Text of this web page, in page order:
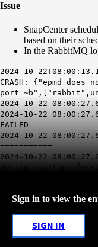
Issue
SnapCenter
based on their
In the RabbitMQ
2024-10-
CRASH: {"epmd
port
2024-10-22
2024-10-22
FAILED
2024-10-22
===========
2024-10-22
during startup:
Sign in to view the
SIGN IN